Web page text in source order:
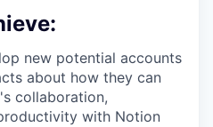
new potential accounts
about how they can
collaboration,
with Notion